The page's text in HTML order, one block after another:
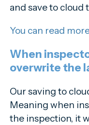
and save to cloud
You can read
When
overwrite the
Our saving to
Meaning when
the inspection, it